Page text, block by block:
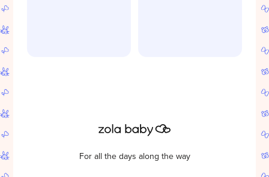
For all the days along the way